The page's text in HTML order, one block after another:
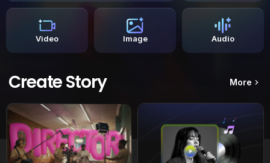
Video Image Audio
Create Story More